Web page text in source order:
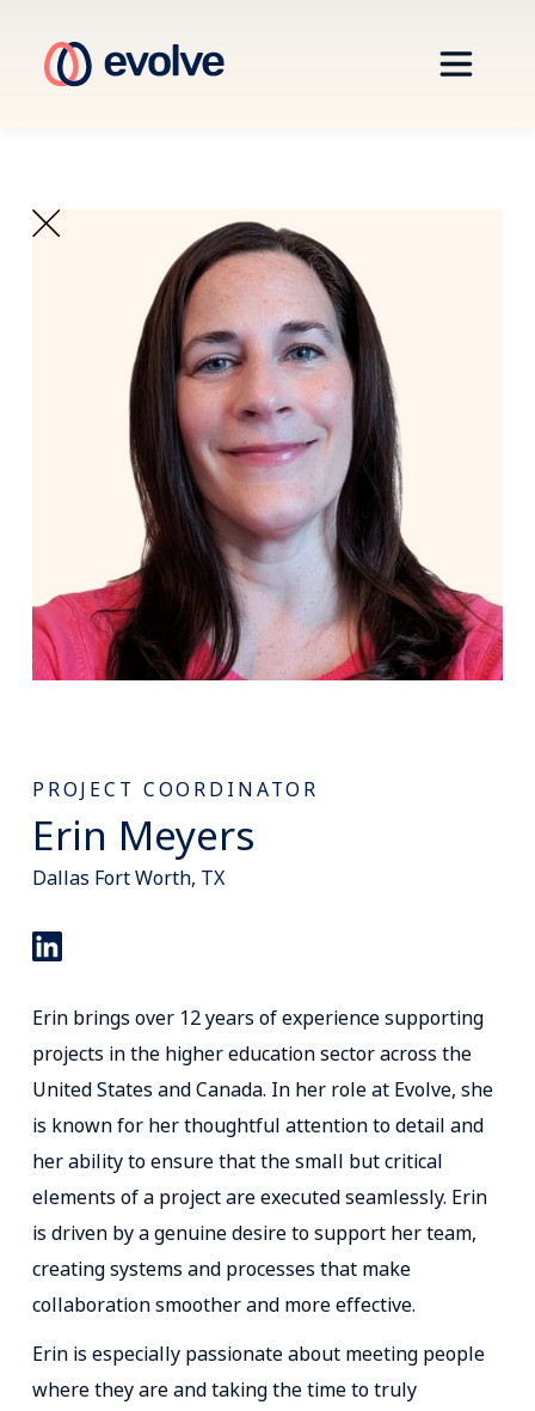
PROJECT COORDINATOR
Erin Meyers
Dallas Fort Worth, TX
Erin brings over 12 years of experience supporting
projects in the higher education sector across the
United States and Canada. In her role at Evolve, she
is known for her thoughtful attention to detail and
her ability to ensure that the small but critical
elements of a project are executed seamlessly. Erin
is driven by a genuine desire to support her team,
creating systems and processes that make
collaboration smoother and more effective.
Erin is especially passionate about meeting people
where they are and taking the time to truly